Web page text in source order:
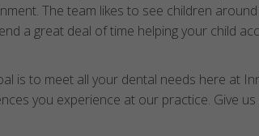
The team likes to see children
a great deal of time helping your child
is to meet all your dental needs here at
you experience at our practice. Give